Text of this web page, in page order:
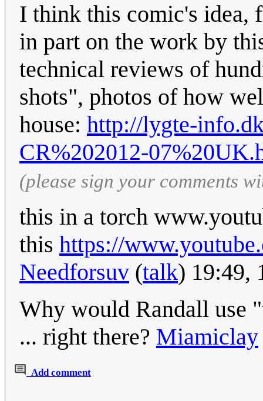
I think this comic's idea,
in part on the work by
technical reviews of
shots", photos of how
house: http://lygte-
CR%202012-
(please sign your comments
this in a torch
this https://
Needforsuv (talk) 19:49,
Why would Randall use
... right there? Miamiclay
Add comment